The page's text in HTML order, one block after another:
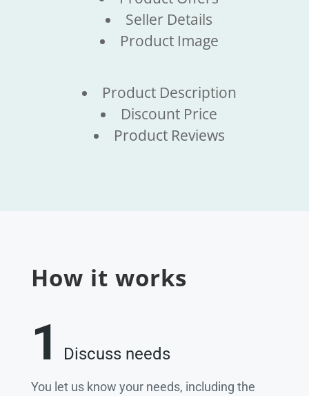
Seller Details
Product Image
Product Description
Discount Price
Product Reviews
How it works
1 Discuss needs
You let us know your needs, including the